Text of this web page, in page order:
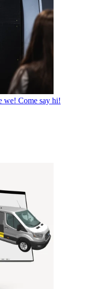
we! Come say hi!